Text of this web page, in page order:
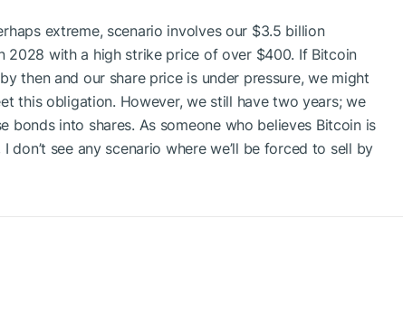
extreme, scenario involves our $3.5 billion
2028 with a high strike price of over $400. If Bitcoin
then and our share price is under pressure, we might
this obligation. However, we still have two years; we
bonds into shares. As someone who believes Bitcoin is
don’t see any scenario where we’ll be forced to sell by